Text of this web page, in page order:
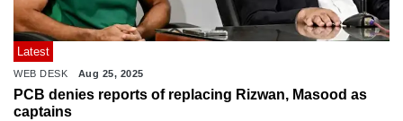
Latest
WEB DESK Aug 25, 2025
PCB denies reports of replacing Rizwan, Masood as
captains